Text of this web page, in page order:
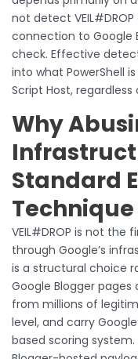
not detect
connection to Google
check. Effective
into what PowerShell
Script Host,
Why
Standard
Technique
VEIL#DROP is not
through Google’s
is a structural choice
Google Blogger
from millions of
level, and carry
based scoring